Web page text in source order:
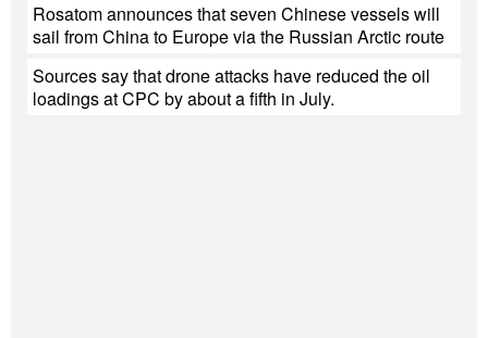
Rosatom announces that seven Chinese vessels will
sail from China to Europe via the Russian Arctic route
Sources say that drone attacks have reduced the oil
loadings at CPC by about a fifth in July.